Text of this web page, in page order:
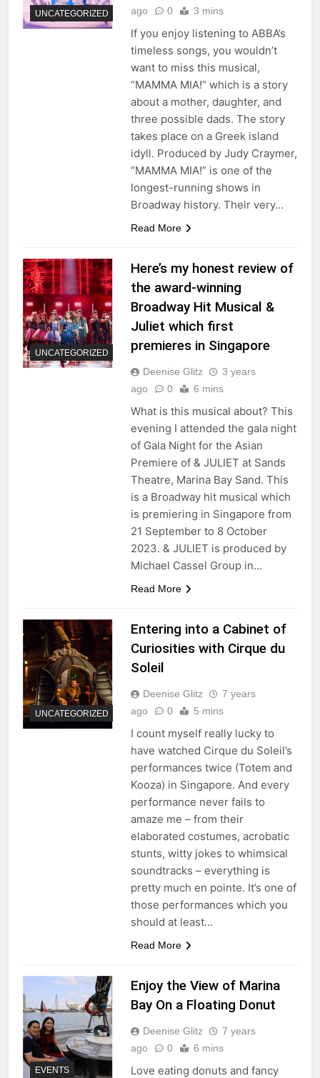
UNCATEGORIZED
ago
0 3 mins
If you enjoy listening to ABBA’s
timeless songs, you wouldn’t
want to miss this musical,
“MAMMA MIA!” which is a story
about a mother, daughter, and
three possible dads. The story
takes place on a Greek island
idyll. Produced by Judy Craymer,
“MAMMA MIA!” is one of the
longest-running shows in
Broadway history. Their very…
Read More
UNCATEGORIZED
Here’s my honest review of
the award-winning
Broadway Hit Musical &
Juliet which first
premieres in Singapore
Deenise Glitz
3 years
ago
0 6 mins
What is this musical about? This
evening I attended the gala night
of Gala Night for the Asian
Premiere of & JULIET at Sands
Theatre, Marina Bay Sand. This
is a Broadway hit musical which
is premiering in Singapore from
21 September to 8 October
2023. & JULIET is produced by
Michael Cassel Group in…
Read More
UNCATEGORIZED
Entering into a Cabinet of
Curiosities with Cirque du
Soleil
Deenise Glitz
7 years
ago
0 5 mins
I count myself really lucky to
have watched Cirque du Soleil’s
performances twice (Totem and
Kooza) in Singapore. And every
performance never fails to
amaze me – from their
elaborated costumes, acrobatic
stunts, witty jokes to whimsical
soundtracks – everything is
pretty much en pointe. It’s one of
those performances which you
should at least…
Read More
EVENTS
Enjoy the View of Marina
Bay On a Floating Donut
Deenise Glitz
7 years
ago
0 6 mins
Love eating donuts and fancy